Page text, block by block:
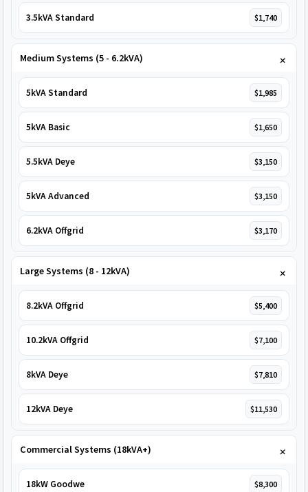
3.5kVA Standard $1,740
Medium Systems (5 - 6.2kVA)
5kVA Standard $1,985
5kVA Basic $1,650
5.5kVA Deye $3,150
5kVA Advanced $3,150
6.2kVA Offgrid $3,170
Large Systems (8 - 12kVA)
8.2kVA Offgrid $5,400
10.2kVA Offgrid $7,100
8kVA Deye $7,810
12kVA Deye $11,530
Commercial Systems (18kVA+)
18kW Goodwe $8,300